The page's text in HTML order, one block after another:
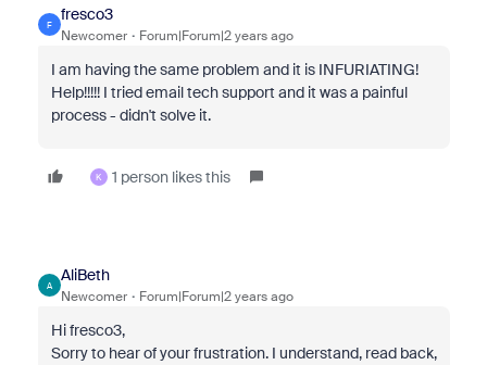
F
fresco3
Newcomer Forum|Forum|2 years ago
I am having the same problem and it is INFURIATING!
Help!!!!! I tried email tech support and it was a painful
process - didn't solve it.
K 1 person likes this
A
AliBeth
Newcomer Forum|Forum|2 years ago
Hi fresco3,
Sorry to hear of your frustration. I understand, read back,